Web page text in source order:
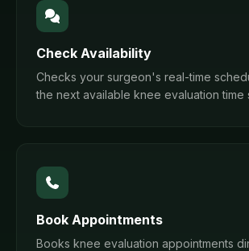
Check Availability
Checks your surgeon's real-time
the next available knee evaluation time
Book Appointments
Books knee evaluation appointments